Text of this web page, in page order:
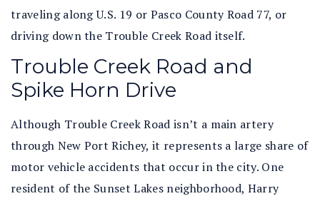
traveling along U.S. 19 or Pasco County Road 77, or
driving down the Trouble Creek Road itself.
Trouble Creek Road and
Spike Horn Drive
Although Trouble Creek Road isn’t a main artery
through New Port Richey, it represents a large share of
motor vehicle accidents that occur in the city. One
resident of the Sunset Lakes neighborhood, Harry